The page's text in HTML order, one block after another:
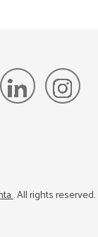
. All rights reserved.